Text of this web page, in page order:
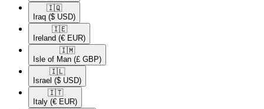
🇮🇶​
Iraq ($ USD)
🇮🇪​
Ireland (€ EUR)
🇮🇲​
Isle of Man (£ GBP)
🇮🇱​
Israel ($ USD)
🇮🇹​
Italy (€ EUR)